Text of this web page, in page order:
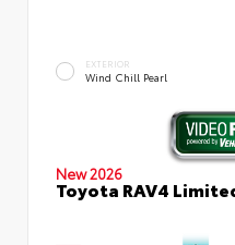
EXTERIOR
Wind Chill Pearl
New 2026
Toyota RAV4